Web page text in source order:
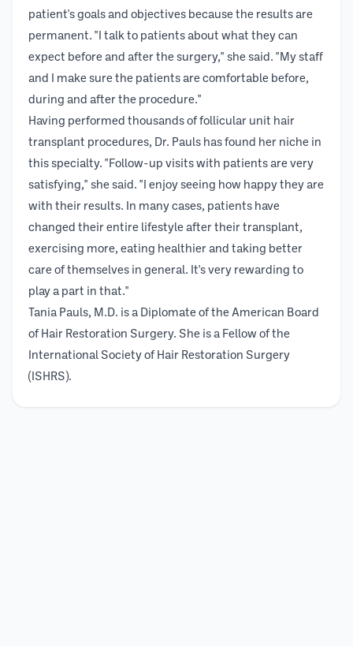
patient's goals and objectives because the results are
permanent. "I talk to patients about what they can
expect before and after the surgery," she said. "My staff
and I make sure the patients are comfortable before,
during and after the procedure."
Having performed thousands of follicular unit hair
transplant procedures, Dr. Pauls has found her niche in
this specialty. "Follow-up visits with patients are very
satisfying," she said. "I enjoy seeing how happy they are
with their results. In many cases, patients have
changed their entire lifestyle after their transplant,
exercising more, eating healthier and taking better
care of themselves in general. It's very rewarding to
play a part in that."
Tania Pauls, M.D. is a Diplomate of the American Board
of Hair Restoration Surgery. She is a Fellow of the
International Society of Hair Restoration Surgery
(ISHRS).